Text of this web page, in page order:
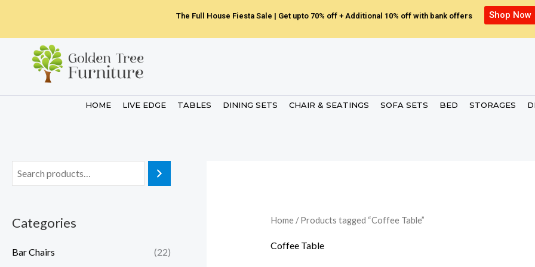
content
The Full House Fiesta Sale | Get upto 70% off + Additional 10% off with bank offers Shop Now
HOME LIVE EDGE TABLES DINING SETS CHAIR & SEATINGS SOFA SETS BED STORAGES
Categories
Bar Chairs (22)
Home/ Products tagged “Coffee Table”
Coffee Table